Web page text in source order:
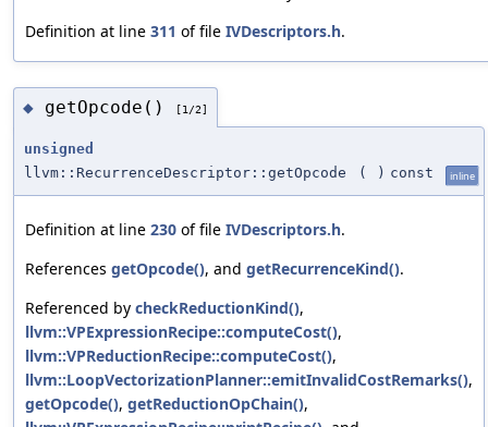
Definition at line 311 of file IVDescriptors.h.
◆ getOpcode() [1/2]
unsigned
llvm::RecurrenceDescriptor::getOpcode
( ) const inline
Definition at line 230 of file IVDescriptors.h.
References getOpcode(), and getRecurrenceKind().
Referenced by checkReductionKind(),
llvm::VPExpressionRecipe::computeCost(),
llvm::VPReductionRecipe::computeCost(),
llvm::LoopVectorizationPlanner::emitInvalidCostRemarks(),
getOpcode(), getReductionOpChain(),